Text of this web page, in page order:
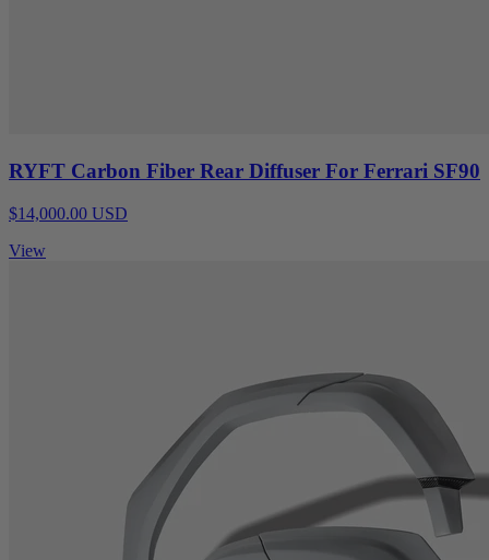
RYFT Carbon Fiber Rear Diffuser For Ferrari SF90
$14,000.00 USD
View